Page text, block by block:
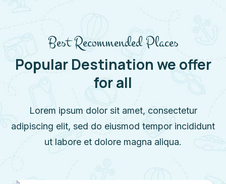
Best Recommended Places
Popular Destination we offer
for all
Lorem ipsum dolor sit amet, consectetur
adipiscing elit, sed do eiusmod tempor incididunt
ut labore et dolore magna aliqua.